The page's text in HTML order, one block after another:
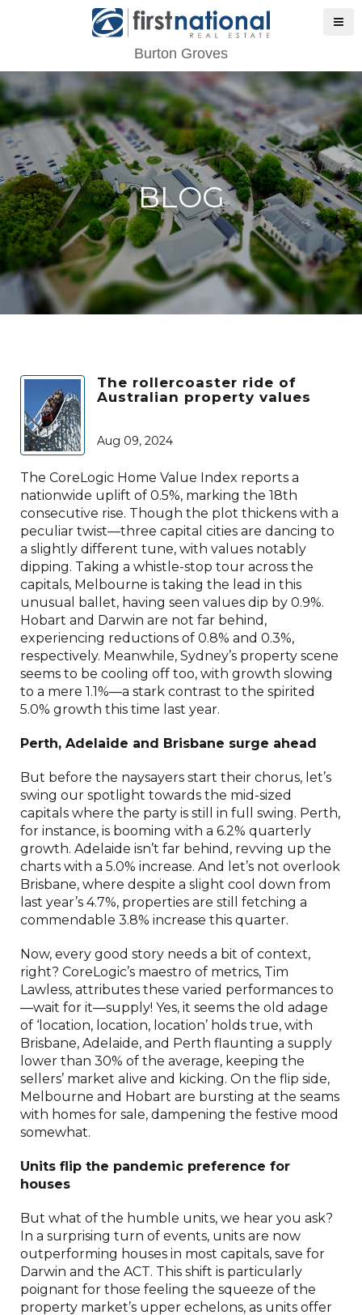
Burton Groves
BLOG
The rollercoaster ride of
Australian property values
Aug 09, 2024
The CoreLogic Home Value Index reports a
nationwide uplift of 0.5%, marking the 18th
consecutive rise. Though the plot thickens with a
peculiar twist—three capital cities are dancing to
a slightly different tune, with values notably
dipping. Taking a whistle-stop tour across the
capitals, Melbourne is taking the lead in this
unusual ballet, having seen values dip by 0.9%.
Hobart and Darwin are not far behind,
experiencing reductions of 0.8% and 0.3%,
respectively. Meanwhile, Sydney’s property scene
seems to be cooling off too, with growth slowing
to a mere 1.1%—a stark contrast to the spirited
5.0% growth this time last year.
Perth, Adelaide and Brisbane surge ahead
But before the naysayers start their chorus, let’s
swing our spotlight towards the mid-sized
capitals where the party is still in full swing. Perth,
for instance, is booming with a 6.2% quarterly
growth. Adelaide isn’t far behind, revving up the
charts with a 5.0% increase. And let’s not overlook
Brisbane, where despite a slight cool down from
last year’s 4.7%, properties are still fetching a
commendable 3.8% increase this quarter.
Now, every good story needs a bit of context,
right? CoreLogic’s maestro of metrics, Tim
Lawless, attributes these varied performances to
—wait for it—supply! Yes, it seems the old adage
of ‘location, location, location’ holds true, with
Brisbane, Adelaide, and Perth flaunting a supply
lower than 30% of the average, keeping the
sellers’ market alive and kicking. On the flip side,
Melbourne and Hobart are bursting at the seams
with homes for sale, dampening the festive mood
somewhat.
Units flip the pandemic preference for
houses
But what of the humble units, we hear you ask?
In a surprising turn of events, units are now
outperforming houses in most capitals, save for
Darwin and the ACT. This shift is particularly
poignant for those feeling the squeeze of the
property market’s upper echelons, as units offer